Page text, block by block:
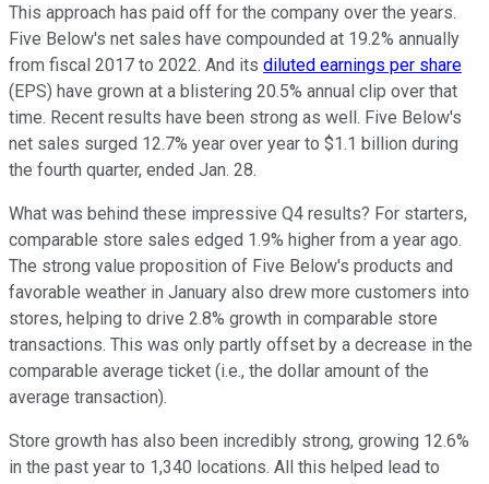
This approach has paid off for the company over the years.
Five Below's net sales have compounded at 19.2% annually
from fiscal 2017 to 2022. And its diluted earnings per share
(EPS) have grown at a blistering 20.5% annual clip over that
time. Recent results have been strong as well. Five Below's
net sales surged 12.7% year over year to $1.1 billion during
the fourth quarter, ended Jan. 28.
What was behind these impressive Q4 results? For starters,
comparable store sales edged 1.9% higher from a year ago.
The strong value proposition of Five Below's products and
favorable weather in January also drew more customers into
stores, helping to drive 2.8% growth in comparable store
transactions. This was only partly offset by a decrease in the
comparable average ticket (i.e., the dollar amount of the
average transaction).
Store growth has also been incredibly strong, growing 12.6%
in the past year to 1,340 locations. All this helped lead to